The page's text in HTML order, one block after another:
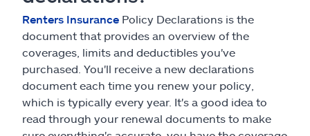
Insurance & more
Resources
Claims
Renters Insurance Policy Declarations is the
document that provides an overview of the
coverages, limits and deductibles you've
purchased. You'll receive a new declarations
document each time you renew your policy,
which is typically every year. It's a good idea to
read through your renewal documents to make